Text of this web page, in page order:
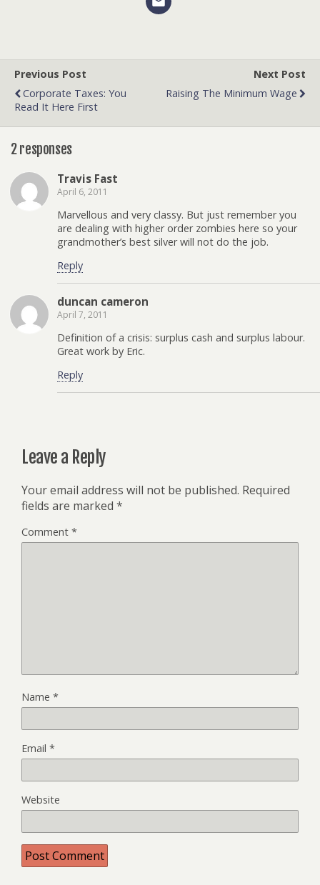
Previous Post
Corporate Taxes: You
Read It Here First
Next Post
Raising The Minimum Wage
2 responses
Travis Fast
April 6, 2011
Marvellous and very classy. But just remember you
are dealing with higher order zombies here so your
grandmother’s best silver will not do the job.
Reply
duncan cameron
April 7, 2011
Definition of a crisis: surplus cash and surplus labour.
Great work by Eric.
Reply
Leave a Reply
Your email address will not be published. Required
fields are marked *
Comment *
Name *
Email *
Website